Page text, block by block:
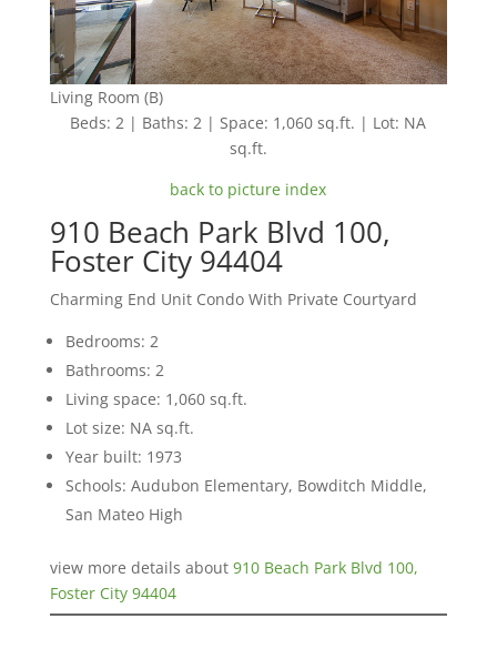
Living Room (B)
Beds: 2 | Baths: 2 | Space: 1,060 sq.ft. | Lot: NA
sq.ft.
back to picture index
910 Beach Park Blvd 100,
Foster City 94404
Charming End Unit Condo With Private Courtyard
Bedrooms: 2
Bathrooms: 2
Living space: 1,060 sq.ft.
Lot size: NA sq.ft.
Year built: 1973
Schools: Audubon Elementary, Bowditch Middle,
San Mateo High
view more details about 910 Beach Park Blvd 100,
Foster City 94404